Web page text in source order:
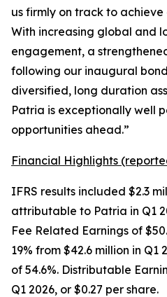
us firmly on track to
With increasing global and
engagement, a
following our inaugural
diversified, long duration
Patria is exceptionally well
opportunities ahead.”
Financial Highlights
IFRS results included $2.3
attributable to Patria in Q1
Fee Related Earnings of
19% from $42.6 million in Q1
of 54.6%. Distributable
Q1 2026, or $0.27 per share.